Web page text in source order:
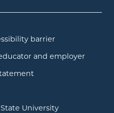
barrier
and employer
University